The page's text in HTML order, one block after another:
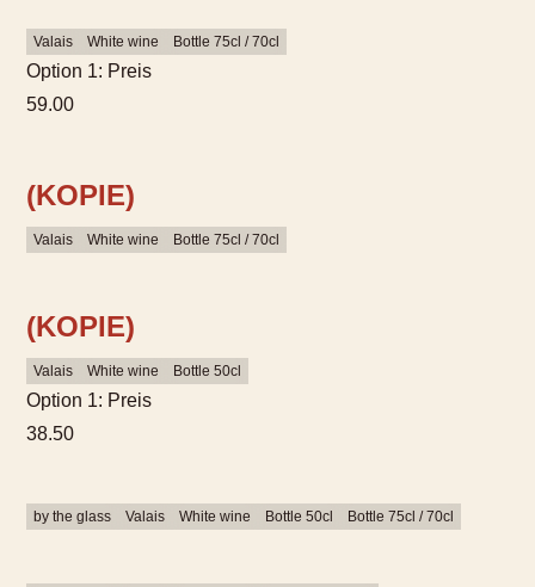
Valais White wine Bottle 75cl / 70cl
Option 1: Preis
59.00
(KOPIE)
Valais White wine Bottle 75cl / 70cl
(KOPIE)
Valais White wine Bottle 50cl
Option 1: Preis
38.50
by the glass Valais White wine Bottle 50cl Bottle 75cl / 70cl